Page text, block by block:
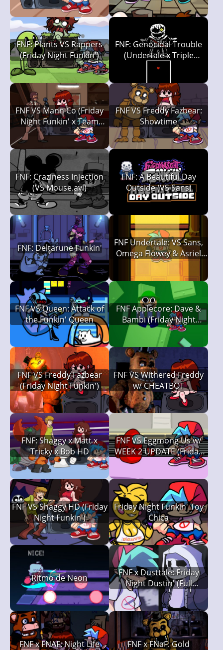
FNF: Plants VS Rappers
(Friday Night Funkin')
FNF: Genocidal Trouble
(Undertale x Triple
Trouble)
FNF VS Mann Co (Friday
Night Funkin' x Team
Fortress)
FNF VS Freddy Fazbear:
Showtime
FNF: Craziness Injection
(VS Mouse.avi)
FNF: A Beautiful Day
Outside (VS Sans)
FNF: Deltarune Funkin'
FNF Undertale: VS Sans,
Omega Flowey & Asriel
Dreemurr
FNF VS Queen: Attack of
the Funkin' Queen
FNF Applecore: Dave &
Bambi (Friday Night
Funkin')
FNF VS Freddy Fazbear
(Friday Night Funkin')
FNF VS Withered Freddy
w/ CHEATBOT
FNF: Shaggy x Matt x
Tricky x Bob HD
FNF VS Eggmong Us w/
WEEK 2 UPDATE (Friday
Night Funkin')
FNF VS Shaggy HD (Friday
Night Funkin')
Friday Night Funkin' Toy
Chica
Ritmo de Neon
FNF x Dusttale: Friday
Night Dustin' (Full
Version)
FNF x FNAF: Night Life FNF x FNaF: Gold